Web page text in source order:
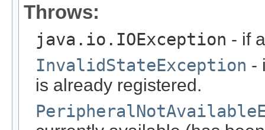
Throws:
java.io.IOException - if
InvalidStateException -
is already registered.